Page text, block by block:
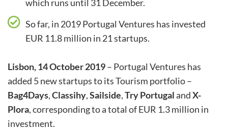
which runs until 31 December.
So far, in 2019 Portugal Ventures has invested
EUR 11.8 million in 21 startups.
Lisbon, 14 October 2019– Portugal Ventures has
added 5 new startups to its Tourism portfolio –
Bag4Days,Classihy,Sailside,Try PortugalandX-
Plora, corresponding to a total of EUR 1.3 million in
investment.